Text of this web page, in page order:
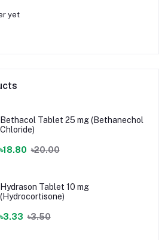
yet
Bethacol Tablet 25 mg (Bethanechol
Chloride)
৳18.80 ৳20.00
Hydrason Tablet 10 mg
(Hydrocortisone)
৳3.33 ৳3.50